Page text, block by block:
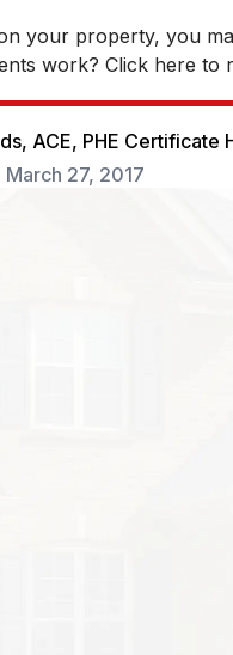
your property, you
work? Click here to
ACE, PHE Certificate
March 27, 2017